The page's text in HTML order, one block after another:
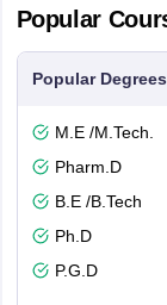
Popular
Popular Degrees
M.E /M.Tech.
Pharm.D
B.E /B.Tech
Ph.D
P.G.D